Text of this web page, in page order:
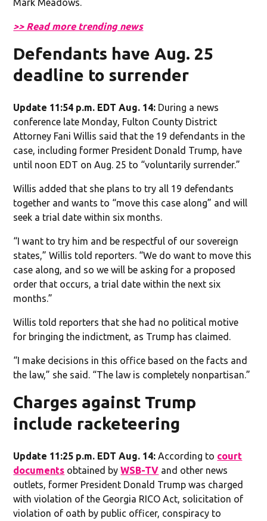
>> Read more trending news
Defendants have Aug. 25
deadline to surrender
Update 11:54 p.m. EDT Aug. 14: During a news
conference late Monday, Fulton County District
Attorney Fani Willis said that the 19 defendants in the
case, including former President Donald Trump, have
until noon EDT on Aug. 25 to “voluntarily surrender.”
Willis added that she plans to try all 19 defendants
together and wants to “move this case along” and will
seek a trial date within six months.
“I want to try him and be respectful of our sovereign
states,” Willis told reporters. “We do want to move this
case along, and so we will be asking for a proposed
order that occurs, a trial date within the next six
months.”
Willis told reporters that she had no political motive
for bringing the indictment, as Trump has claimed.
“I make decisions in this office based on the facts and
the law,” she said. “The law is completely nonpartisan.”
Charges against Trump
include racketeering
Update 11:25 p.m. EDT Aug. 14: According to court
documents obtained byWSB-TV and other news
outlets, former President Donald Trump was charged
with violation of the Georgia RICO Act, solicitation of
violation of oath by public officer, conspiracy to